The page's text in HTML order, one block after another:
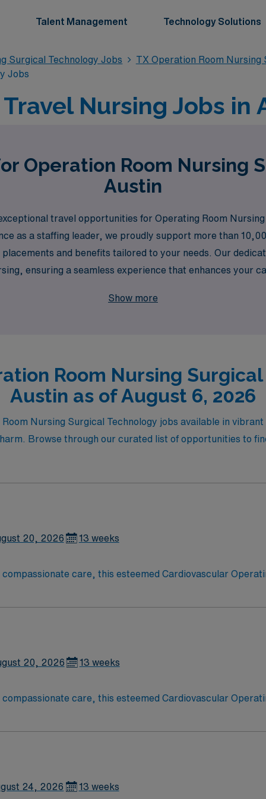
Talent Management Technology Solutions
Surgical Technology Jobs
TX Operation Room Nursing
Jobs
Nursing Jobs in
Operation Room Nursing
Austin
travel opportunities for Operating Room
as a staffing leader, we proudly support more than
and benefits tailored to your needs. Our
ensuring a seamless experience that enhances your
Show more
Room Nursing
Austin as of August 6, 2026
Nursing Surgical Technology jobs available in
Browse through our curated list of opportunities to
20, 2026 13 weeks
care, this esteemed Cardiovascular
20, 2026 13 weeks
care, this esteemed Cardiovascular
24, 2026 13 weeks